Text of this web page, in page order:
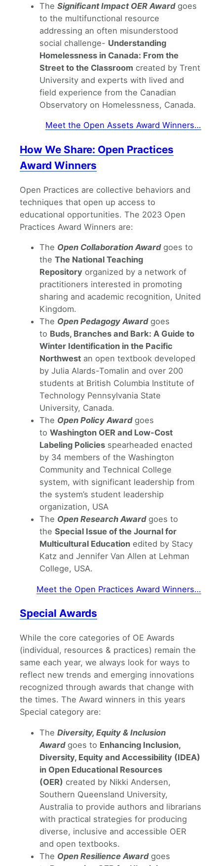
The Significant Impact OER Awardgoes
to the multifunctional resource
addressing an often misunderstood
social challenge- Understanding
Homelessness in Canada: From the
Street to the Classroom created by Trent
University and experts with lived and
field experience from the Canadian
Observatory on Homelessness, Canada.
Meet the Open Assets Award Winners…
How We Share: Open Practices
Award Winners
Open Practices are collective behaviors and
techniques that open up access to
educational opportunities. The 2023 Open
Practices Award Winners are:
The Open Collaboration Awardgoes to
the The National Teaching
Repository organized by a network of
practitioners interested in promoting
sharing and academic recognition, United
Kingdom.
The Open Pedagogy Awardgoes
to Buds, Branches and Bark: A Guide to
Winter Identification in the Pacific
Northwest an open textbook developed
by Julia Alards-Tomalin and over 200
students at British Columbia Institute of
Technology Pennsylvania State
University, Canada.
The Open Policy Awardgoes
to Washington OER and Low-Cost
Labeling Policies spearheaded enacted
by 34 members of the Washington
Community and Technical College
system, with significant leadership from
the system’s student leadership
organization, USA
The Open Research Awardgoes to
the Special Issue of the Journal for
Multicultural Education edited by Stacy
Katz and Jennifer Van Allen at Lehman
College, USA.
Meet the Open Practices Award Winners…
Special Awards
While the core categories of OE Awards
(individual, resources & practices) remain the
same each year, we always look for ways to
reflect new trends and emerging innovations
recognized through awards that change with
the times. The Award winners in this years
Special category are:
The Diversity, Equity & Inclusion
Awardgoes to Enhancing Inclusion,
Diversity, Equity and Accessibility (IDEA)
in Open Educational Resources
(OER) created by Nikki Andersen,
Southern Queensland University,
Australia to provide authors and librarians
with practical strategies for producing
diverse, inclusive and accessible OER
and open textbooks.
The Open Resilience Awardgoes